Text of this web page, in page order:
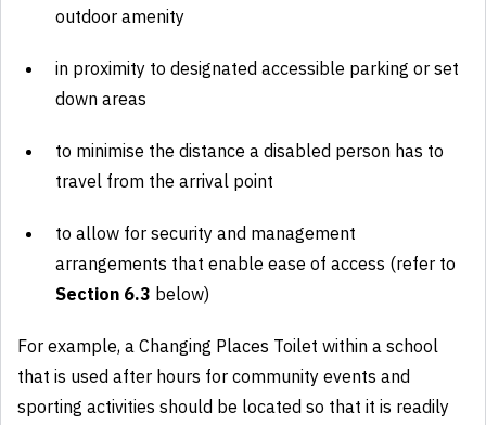
outdoor amenity
in proximity to designated accessible parking or set
down areas
to minimise the distance a disabled person has to
travel from the arrival point
to allow for security and management
arrangements that enable ease of access (refer to
Section 6.3 below)
For example, a Changing Places Toilet within a school
that is used after hours for community events and
sporting activities should be located so that it is readily